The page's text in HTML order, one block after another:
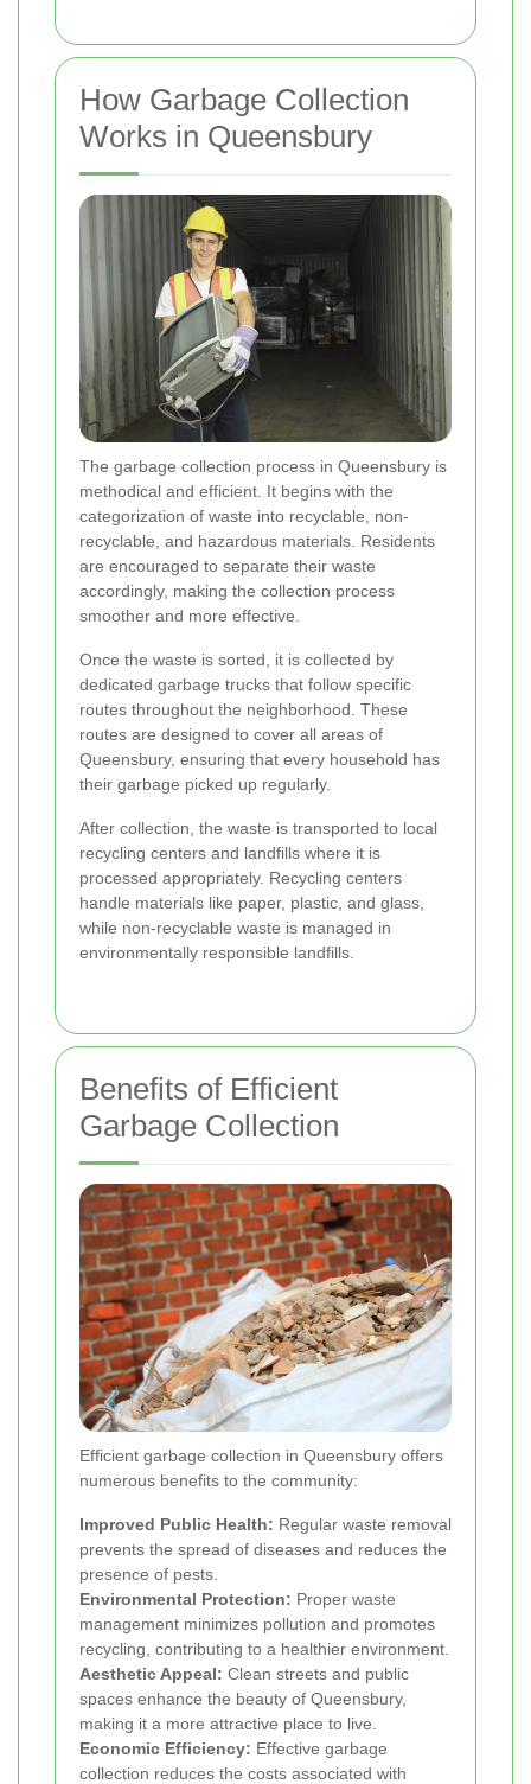
How Garbage Collection
Works in Queensbury
The garbage collection process in Queensbury is
methodical and efficient. It begins with the
categorization of waste into recyclable, non-
recyclable, and hazardous materials. Residents
are encouraged to separate their waste
accordingly, making the collection process
smoother and more effective.
Once the waste is sorted, it is collected by
dedicated garbage trucks that follow specific
routes throughout the neighborhood. These
routes are designed to cover all areas of
Queensbury, ensuring that every household has
their garbage picked up regularly.
After collection, the waste is transported to local
recycling centers and landfills where it is
processed appropriately. Recycling centers
handle materials like paper, plastic, and glass,
while non-recyclable waste is managed in
environmentally responsible landfills.
Benefits of Efficient
Garbage Collection
Efficient garbage collection in Queensbury offers
numerous benefits to the community:
Improved Public Health: Regular waste removal
prevents the spread of diseases and reduces the
presence of pests.
Environmental Protection: Proper waste
management minimizes pollution and promotes
recycling, contributing to a healthier environment.
Aesthetic Appeal: Clean streets and public
spaces enhance the beauty of Queensbury,
making it a more attractive place to live.
Economic Efficiency: Effective garbage
collection reduces the costs associated with